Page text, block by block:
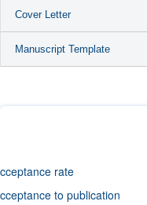
Cover Letter
Manuscript Template
rate
to publication